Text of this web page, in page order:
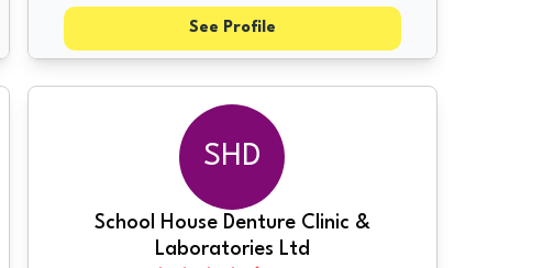
See Profile
SHD
School House Denture Clinic &
Laboratories Ltd